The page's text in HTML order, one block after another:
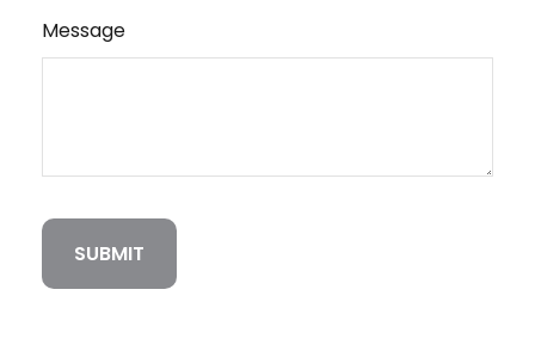
Message